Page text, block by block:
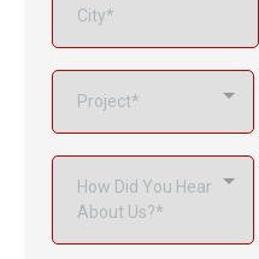
Project*
How Did You Hear
About Us?*